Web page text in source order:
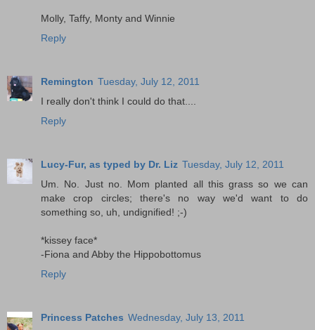
Molly, Taffy, Monty and Winnie
Reply
Remington Tuesday, July 12, 2011
I really don't think I could do that....
Reply
Lucy-Fur, as typed by Dr. Liz Tuesday, July 12, 2011
Um. No. Just no. Mom planted all this grass so we can
make crop circles; there's no way we'd want to do
something so, uh, undignified! ;-)
*kissey face*
-Fiona and Abby the Hippobottomus
Reply
Princess Patches Wednesday, July 13, 2011